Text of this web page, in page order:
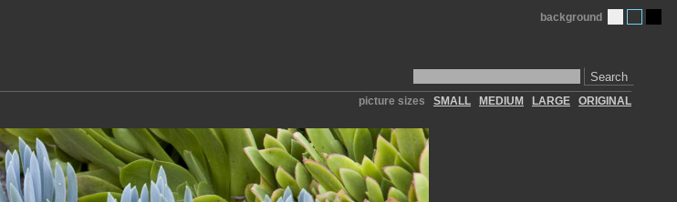
Search
background
picture sizes SMALL MEDIUM LARGE ORIGINAL